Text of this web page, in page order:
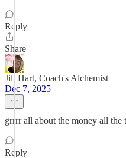
Reply
Share
Jill Hart, Coach's Alchemist
Dec 7, 2025
grrrr all about the money all the
Reply